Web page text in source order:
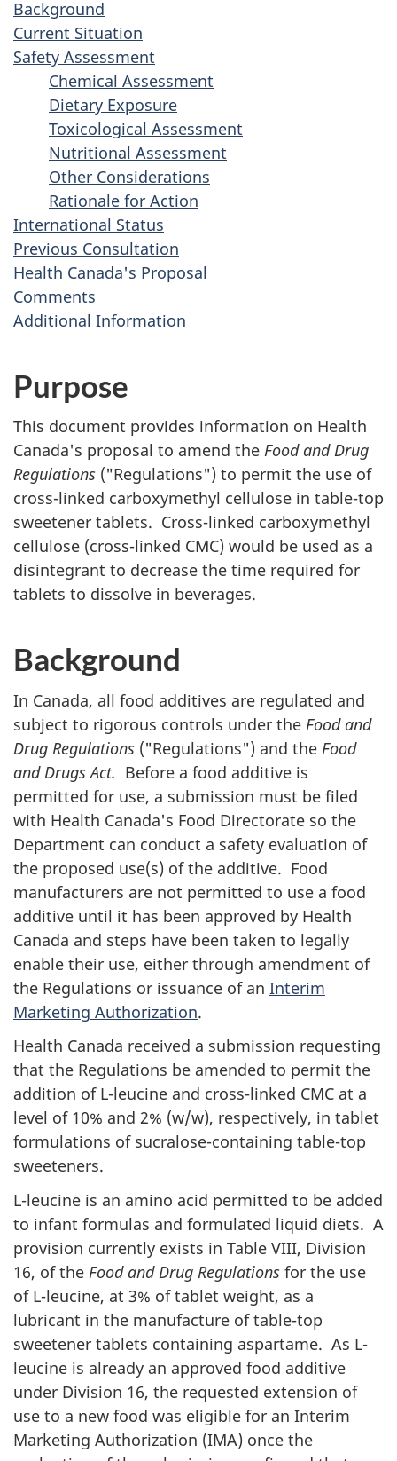
Background
Current Situation
Safety Assessment
Chemical Assessment
Dietary Exposure
Toxicological Assessment
Nutritional Assessment
Other Considerations
Rationale for Action
International Status
Previous Consultation
Health Canada's Proposal
Comments
Additional Information
Purpose
This document provides information on Health
Canada's proposal to amend the Food and Drug
Regulations ("Regulations") to permit the use of
cross-linked carboxymethyl cellulose in table-top
sweetener tablets. Cross-linked carboxymethyl
cellulose (cross-linked CMC) would be used as a
disintegrant to decrease the time required for
tablets to dissolve in beverages.
Background
In Canada, all food additives are regulated and
subject to rigorous controls under the Food and
Drug Regulations ("Regulations") and the Food
and Drugs Act. Before a food additive is
permitted for use, a submission must be filed
with Health Canada's Food Directorate so the
Department can conduct a safety evaluation of
the proposed use(s) of the additive. Food
manufacturers are not permitted to use a food
additive until it has been approved by Health
Canada and steps have been taken to legally
enable their use, either through amendment of
the Regulations or issuance of an Interim
Marketing Authorization.
Health Canada received a submission requesting
that the Regulations be amended to permit the
addition of L-leucine and cross-linked CMC at a
level of 10% and 2% (w/w), respectively, in tablet
formulations of sucralose-containing table-top
sweeteners.
L-leucine is an amino acid permitted to be added
to infant formulas and formulated liquid diets. A
provision currently exists in Table VIII, Division
16, of the Food and Drug Regulations for the use
of L-leucine, at 3% of tablet weight, as a
lubricant in the manufacture of table-top
sweetener tablets containing aspartame. As L-
leucine is already an approved food additive
under Division 16, the requested extension of
use to a new food was eligible for an Interim
Marketing Authorization (IMA) once the